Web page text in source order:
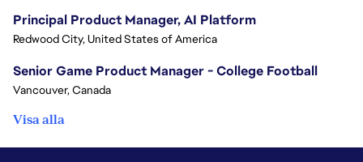
Principal Product Manager, AI Platform
Redwood City, United States of America
Senior Game Product Manager - College Football
Vancouver, Canada
Visa alla